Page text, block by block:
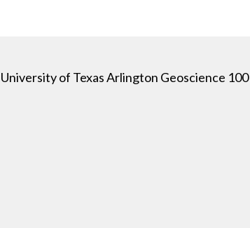
of Texas Arlington Geoscience 100